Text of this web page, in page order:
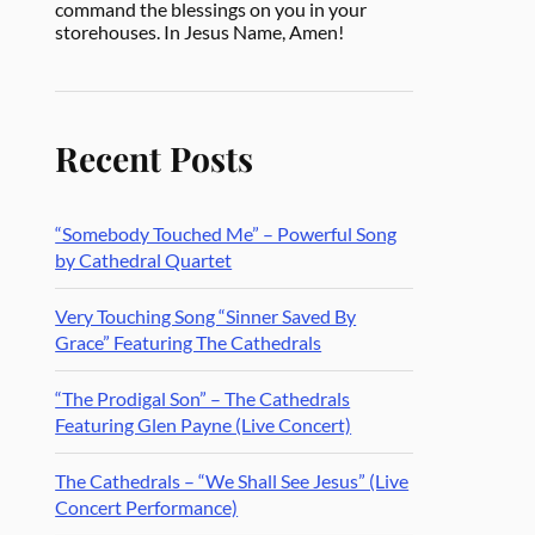
command the blessings on you in your
storehouses. In Jesus Name, Amen!
Recent Posts
“Somebody Touched Me” – Powerful Song
by Cathedral Quartet
Very Touching Song “Sinner Saved By
Grace” Featuring The Cathedrals
“The Prodigal Son” – The Cathedrals
Featuring Glen Payne (Live Concert)
The Cathedrals – “We Shall See Jesus” (Live
Concert Performance)